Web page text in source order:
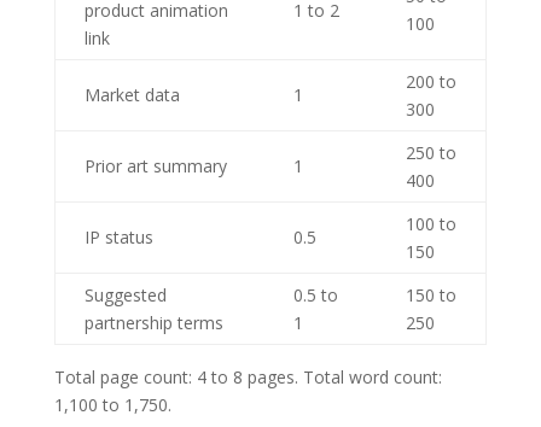
product animation
link
1 to 2
100
Market data 1
200 to
300
Prior art summary 1
250 to
400
IP status 0.5
100 to
150
Suggested
partnership terms
0.5 to
1
150 to
250
Total page count: 4 to 8 pages. Total word count:
1,100 to 1,750.